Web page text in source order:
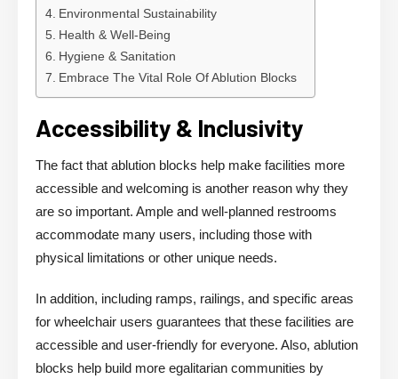
Environmental Sustainability
Health & Well-Being
Hygiene & Sanitation
Embrace The Vital Role Of Ablution Blocks
Accessibility & Inclusivity
The fact that ablution blocks help make facilities more
accessible and welcoming is another reason why they
are so important. Ample and well-planned restrooms
accommodate many users, including those with
physical limitations or other unique needs.
In addition, including ramps, railings, and specific areas
for wheelchair users guarantees that these facilities are
accessible and user-friendly for everyone. Also, ablution
blocks help build more egalitarian communities by